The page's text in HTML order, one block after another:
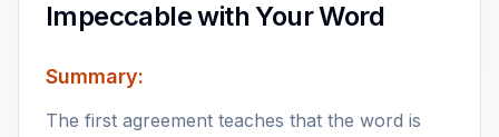
Impeccable with Your Word
Summary:
The first agreement teaches that the word is